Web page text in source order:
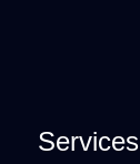
Services